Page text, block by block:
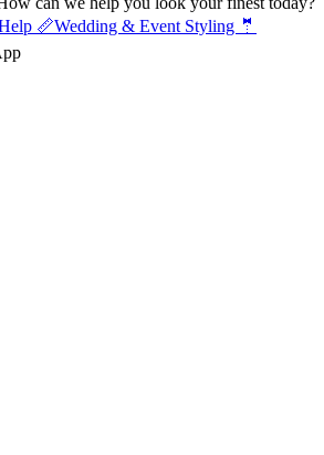
📏Wedding & Event Styling 🤵